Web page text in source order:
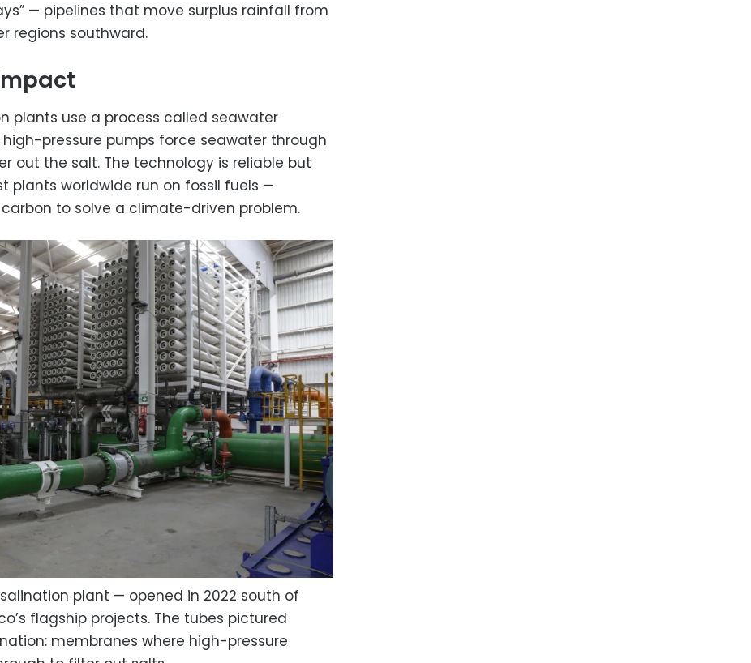
— pipelines that move surplus rainfall from
regions southward.
plants use a process called seawater
high-pressure pumps force seawater through
out the salt. The technology is reliable but
plants worldwide run on fossil fuels —
to solve a climate-driven problem.
plant — opened in 2022 south of
flagship projects. The tubes pictured
membranes where high-pressure